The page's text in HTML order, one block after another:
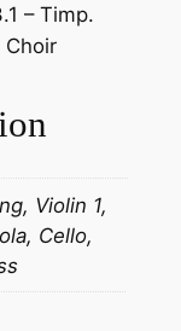
– Timp.
Choir
Violin 1,
Cello,